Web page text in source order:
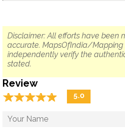
Disclaimer: All efforts have been
accurate. MapsOfIndia/
independently verify the
stated.
Review
☆☆☆☆☆
★★★★★ 5.0